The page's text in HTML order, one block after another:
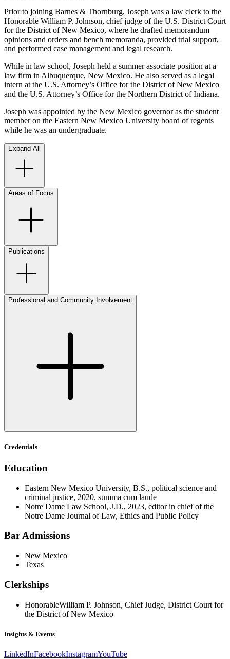
Prior to joining Barnes & Thornburg, Joseph was a law clerk to the
Honorable William P. Johnson, chief judge of the U.S. District Court
for the District of New Mexico, where he drafted memorandum
opinions and orders and bench memoranda, provided trial support,
and performed case management and legal research.
While in law school, Joseph held a summer associate position at a
law firm in Albuquerque, New Mexico. He also served as a legal
intern at the U.S. Attorney’s Office for the District of New Mexico
and the U.S. Attorney’s Office for the Northern District of Indiana.
Joseph was appointed by the New Mexico governor as the student
member on the Eastern New Mexico University board of regents
while he was an undergraduate.
Expand All
Areas of Focus
Publications
Professional and Community Involvement
Credentials
Education
Eastern New Mexico University, B.S., political science and
criminal justice, 2020, summa cum laude
Notre Dame Law School, J.D., 2023, editor in chief of the
Notre Dame Journal of Law, Ethics and Public Policy
Bar Admissions
New Mexico
Texas
Clerkships
HonorableWilliam P. Johnson, Chief Judge, District Court for
the District of New Mexico
Insights & Events
LinkedInFacebookInstagramYouTube